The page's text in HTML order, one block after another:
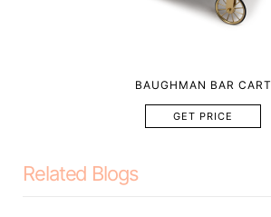
BAUGHMAN BAR CART
GET PRICE
Related Blogs